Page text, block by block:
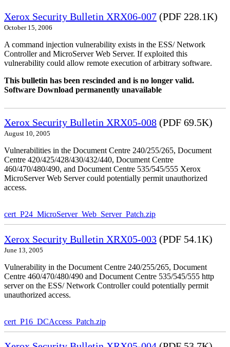
Xerox Security Bulletin XRX06-007 (PDF 228.1K)
October 15, 2006
A command injection vulnerability exists in the ESS/ Network
Controller and MicroServer Web Server. If exploited this
vulnerability could allow remote execution of arbitrary software.
This bulletin has been rescinded and is no longer valid.
Software Download permanently unavailable
Xerox Security Bulletin XRX05-008 (PDF 69.5K)
August 10, 2005
Vulnerabilities in the Document Centre 240/255/265, Document
Centre 420/425/428/430/432/440, Document Centre
460/470/480/490, and Document Centre 535/545/555 Xerox
MicroServer Web Server could potentially permit unauthorized
access.
cert_P24_MicroServer_Web_Server_Patch.zip
Xerox Security Bulletin XRX05-003 (PDF 54.1K)
June 13, 2005
Vulnerability in the Document Centre 240/255/265, Document
Centre 460/470/480/490 and Document Centre 535/545/555 http
server on the ESS/ Network Controller could potentially permit
unauthorized access.
cert_P16_DCAccess_Patch.zip